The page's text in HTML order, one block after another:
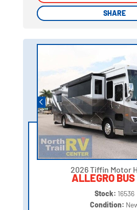
SHARE
SHARE
2026 Tiffin Motor
ALLEGRO
Stock: 16536
Condition: